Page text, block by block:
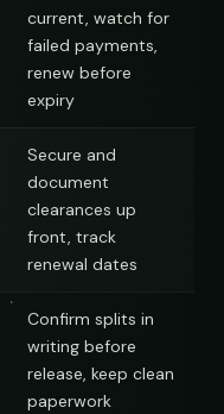
current, watch for
failed payments,
renew before
expiry
Secure and
document
clearances up
front, track
renewal dates
Confirm splits in
writing before
release, keep clean
paperwork